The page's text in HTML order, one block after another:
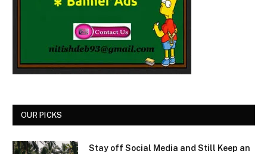
OUR PICKS
Stay off Social Media and Still Keep an